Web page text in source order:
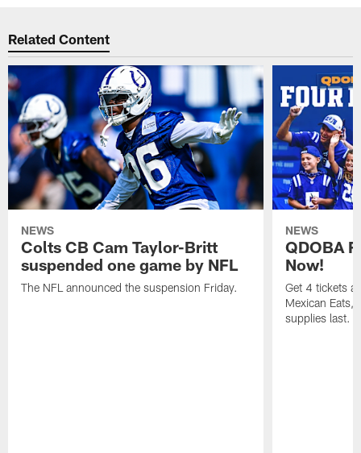
Related Content
NEWS
Colts CB Cam Taylor-Britt
suspended one game by NFL
The NFL announced the suspension Friday.
NEWS
QDOBA
Now!
Get 4 tickets
Mexican Eats,
supplies last.